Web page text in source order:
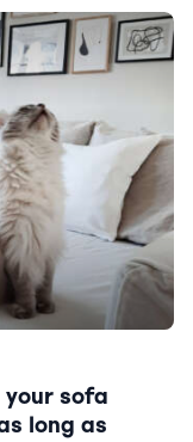
sofa
long as